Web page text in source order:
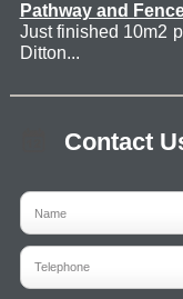
Pathway and
Just finished 10m2
Ditton...
Contact